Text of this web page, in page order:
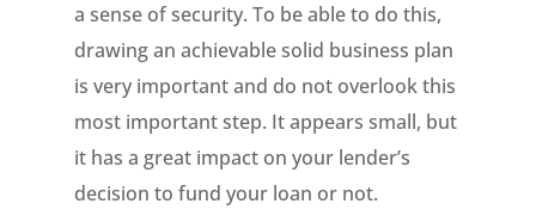
a sense of security. To be able to do this,
drawing an achievable solid business plan
is very important and do not overlook this
most important step. It appears small, but
it has a great impact on your lender’s
decision to fund your loan or not.